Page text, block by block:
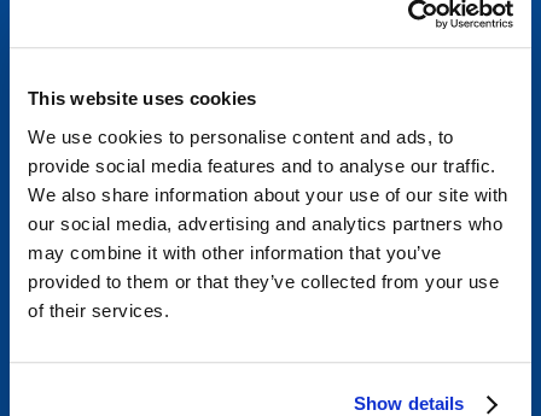
This website uses cookies
We use cookies to personalise content and ads, to
provide social media features and to analyse our traffic.
We also share information about your use of our site with
our social media, advertising and analytics partners who
may combine it with other information that you’ve
provided to them or that they’ve collected from your use
of their services.
Show details
Fax:305-667-1675
Miami Lakes
15600 NW 67th Ave
Miami Lakes, FL 33014